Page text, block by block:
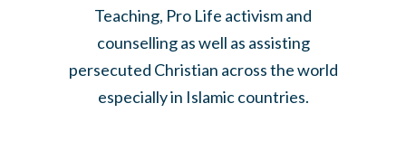
Teaching, Pro Life activism and
counselling as well as assisting
persecuted Christian across the world
especially in Islamic countries.